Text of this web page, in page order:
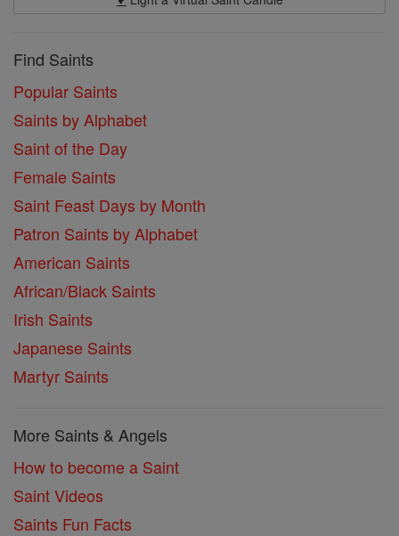
Find Saints
Popular Saints
Saints by Alphabet
Saint of the Day
Female Saints
Saint Feast Days by Month
Patron Saints by Alphabet
American Saints
African/Black Saints
Irish Saints
Japanese Saints
Martyr Saints
More Saints & Angels
How to become a Saint
Saint Videos
Saints Fun Facts